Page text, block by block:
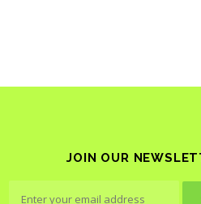
JOIN OUR